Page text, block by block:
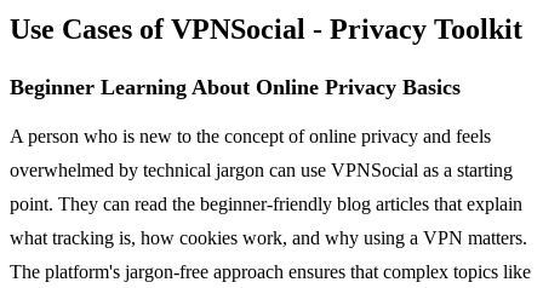
Use Cases of VPNSocial - Privacy Toolkit
Beginner Learning About Online Privacy Basics
A person who is new to the concept of online privacy and feels
overwhelmed by technical jargon can use VPNSocial as a starting
point. They can read the beginner-friendly blog articles that explain
what tracking is, how cookies work, and why using a VPN matters.
The platform's jargon-free approach ensures that complex topics like